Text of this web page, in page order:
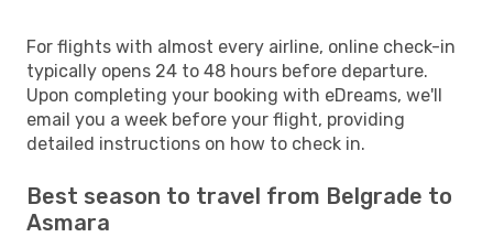
For flights with almost every airline, online check-in
typically opens 24 to 48 hours before departure.
Upon completing your booking with eDreams, we'll
email you a week before your flight, providing
detailed instructions on how to check in.
Best season to travel from Belgrade to
Asmara